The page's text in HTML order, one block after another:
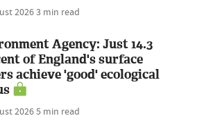
20263 min read
Agency: Just 14.3
of England's surface
achieve 'good' ecological
20265 min read